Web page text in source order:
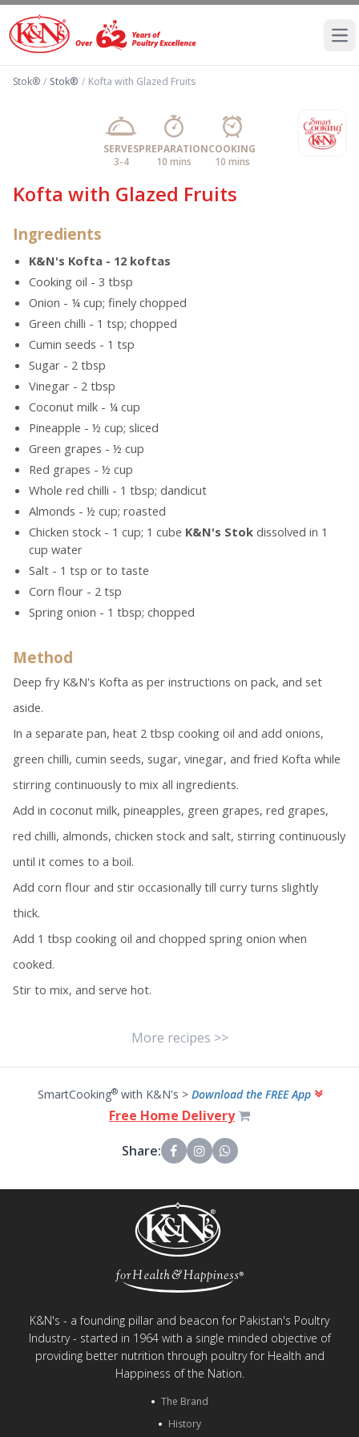
Stok® / Stok® / Kofta with Glazed Fruits
SERVES
3-4
PREPARATION
10 mins
COOKING
10 mins
Kofta with Glazed Fruits
Ingredients
K&N's Kofta - 12 koftas
Cooking oil - 3 tbsp
Onion - ¼ cup; finely chopped
Green chilli - 1 tsp; chopped
Cumin seeds - 1 tsp
Sugar - 2 tbsp
Vinegar - 2 tbsp
Coconut milk - ¼ cup
Pineapple - ½ cup; sliced
Green grapes - ½ cup
Red grapes - ½ cup
Whole red chilli - 1 tbsp; dandicut
Almonds - ½ cup; roasted
Chicken stock - 1 cup; 1 cube K&N's Stok dissolved in 1
cup water
Salt - 1 tsp or to taste
Corn flour - 2 tsp
Spring onion - 1 tbsp; chopped
Method
Deep fry K&N's Kofta as per instructions on pack, and set
aside.
In a separate pan, heat 2 tbsp cooking oil and add onions,
green chilli, cumin seeds, sugar, vinegar, and fried Kofta while
stirring continuously to mix all ingredients.
Add in coconut milk, pineapples, green grapes, red grapes,
red chilli, almonds, chicken stock and salt, stirring continuously
until it comes to a boil.
Add corn flour and stir occasionally till curry turns slightly
thick.
Add 1 tbsp cooking oil and chopped spring onion when
cooked.
Stir to mix, and serve hot.
More recipes >>
SmartCooking®with K&N's > Download the FREE App
Free Home Delivery
Share:
K&N's - a founding pillar and beacon for Pakistan's Poultry
Industry - started in 1964 with a single minded objective of
providing better nutrition through poultry for Health and
Happiness of the Nation.
The Brand
History